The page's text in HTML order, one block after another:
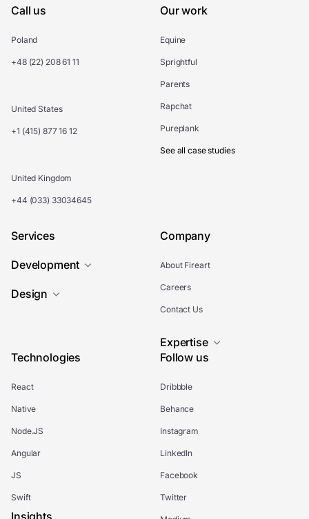
Call us
Poland
+48 (22) 208 61 11
United States
+1 (415) 877 16 12
United Kingdom
+44 (033) 33034645
Our work
Equine
Sprightful
Parents
Rapchat
Pureplank
See all case studies
Services
Development
Design
Company
About Fireart
Careers
Contact Us
Expertise
Technologies
React
Native
Node.JS
Angular
JS
Swift
Follow us
Dribbble
Behance
Instagram
LinkedIn
Facebook
Twitter